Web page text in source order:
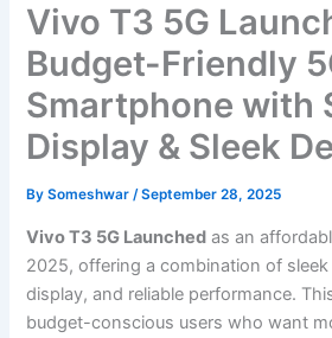
Vivo T3 5G
Budget-Friendly
Smartphone with
Display & Sleek
BySomeshwar/September 28, 2025
Vivo T3 5G Launched as an
2025, offering a combination of
display, and reliable performance.
budget-conscious users who want